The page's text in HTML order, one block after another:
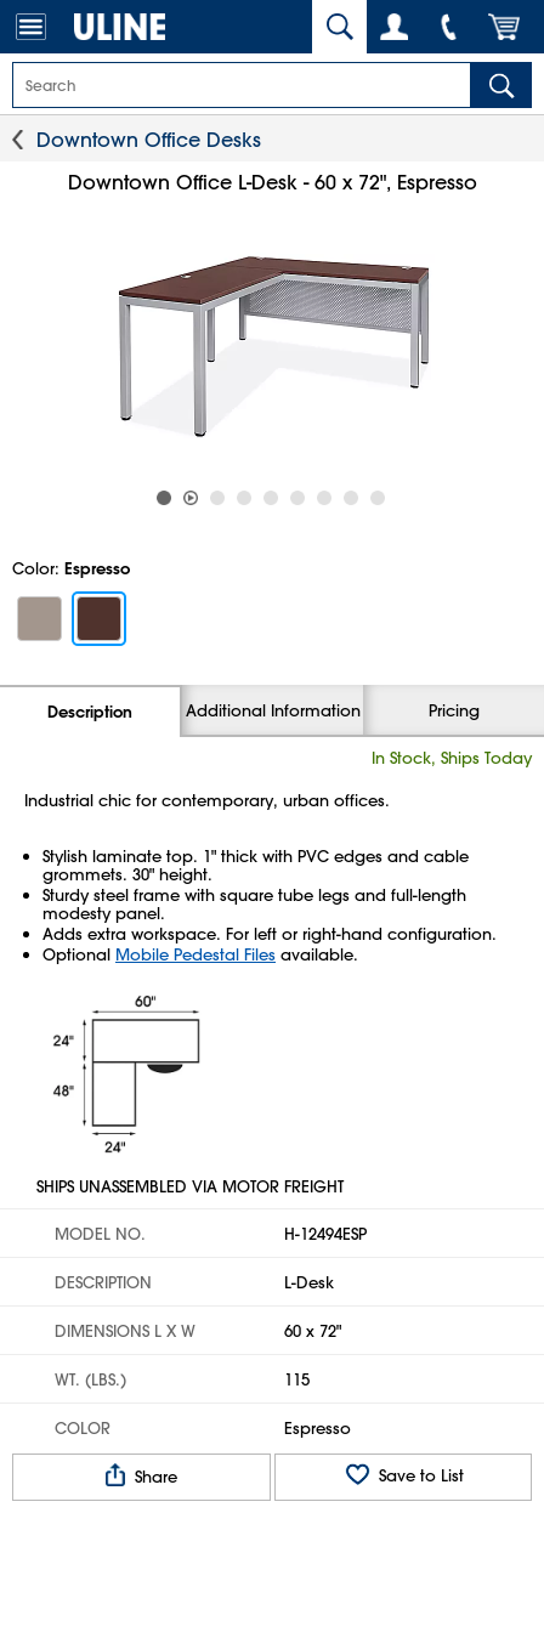
Downtown Office Desks
Downtown Office L-Desk - 60 x 72", Espresso
Color: Espresso
Description Additional Information Pricing
In Stock, Ships Today
Industrial chic for contemporary, urban offices.
Stylish laminate top. 1" thick with PVC edges and cable
grommets. 30" height.
Sturdy steel frame with square tube legs and full-length
modesty panel.
Adds extra workspace. For left or right-hand configuration.
Optional Mobile Pedestal Files available.
SHIPS UNASSEMBLED VIA MOTOR FREIGHT
MODEL NO. H-12494ESP
DESCRIPTION L-Desk
DIMENSIONS L X W 60 x 72"
WT. (LBS.) 115
COLOR Espresso
Share Save to List